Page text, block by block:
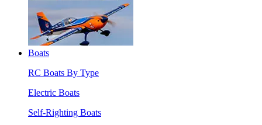
Boats
RC Boats By Type
Electric Boats
Self-Righting Boats